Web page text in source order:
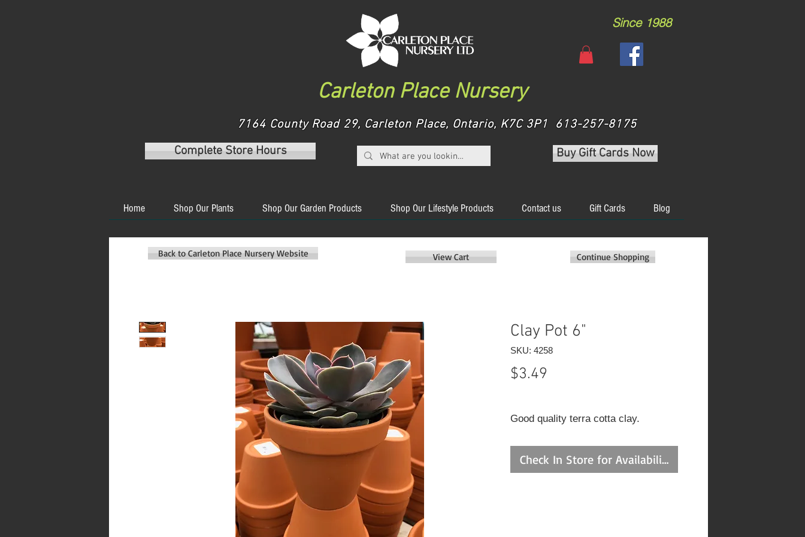
Carleton Place Nursery
Since 1988
7164 County Road 29, Carleton Place, Ontario, K7C 3P1 613-257-8175
Complete Store Hours
Buy Gift Cards Now
Home Shop Our Plants Shop Our Garden Products Shop Our Lifestyle Products Contact us Gift Cards Blog
Clay Pot 6"
SKU: 4258
$3.49
Good quality terra cotta clay.
Check In Store for Availability
Continue Shopping
View Cart
Back to Carleton Place Nursery Website